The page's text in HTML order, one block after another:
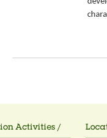
Activities /